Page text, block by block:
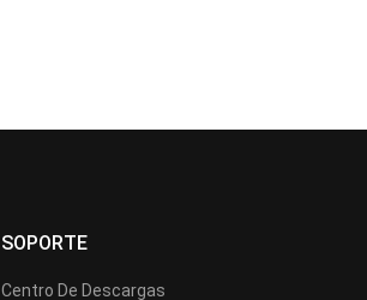
SOPORTE
Centro De Descargas